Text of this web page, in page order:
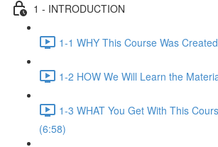
1 - INTRODUCTION
1-1 WHY This Course Was
1-2 HOW We Will Learn the
1-3 WHAT You Get With This
(6:58)